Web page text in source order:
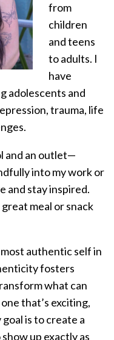
from
children
and teens
to adults. I
have
adolescents and
trauma, life
and an outlet—
into my work or
and stay inspired.
great meal or snack
authentic self in
fosters
what can
that’s exciting,
is to create a
up exactly as